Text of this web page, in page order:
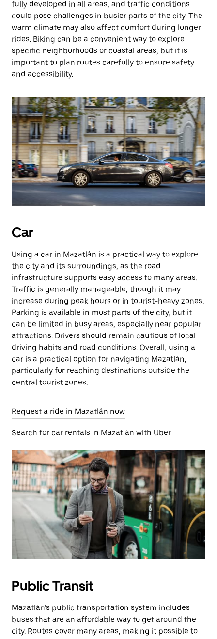
fully developed in all areas, and traffic conditions
could pose challenges in busier parts of the city. The
warm climate may also affect comfort during longer
rides. Biking can be a convenient way to explore
specific neighborhoods or coastal areas, but it is
important to plan routes carefully to ensure safety
and accessibility.
Car
Using a car in Mazatlán is a practical way to explore
the city and its surroundings, as the road
infrastructure supports easy access to many areas.
Traffic is generally manageable, though it may
increase during peak hours or in tourist-heavy zones.
Parking is available in most parts of the city, but it
can be limited in busy areas, especially near popular
attractions. Drivers should remain cautious of local
driving habits and road conditions. Overall, using a
car is a practical option for navigating Mazatlán,
particularly for reaching destinations outside the
central tourist zones.
Request a ride in Mazatlán now
Search for car rentals in Mazatlán with Uber
Public Transit
Mazatlán’s public transportation system includes
buses that are an affordable way to get around the
city. Routes cover many areas, making it possible to